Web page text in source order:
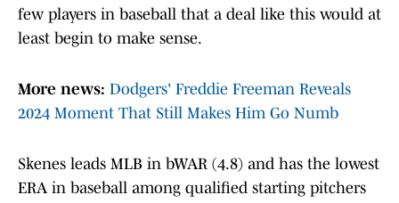
few players in baseball that a deal like this would at
least begin to make sense.
More news: Dodgers' Freddie Freeman Reveals
2024 Moment That Still Makes Him Go Numb
Skenes leads MLB in bWAR (4.8) and has the lowest
ERA in baseball among qualified starting pitchers